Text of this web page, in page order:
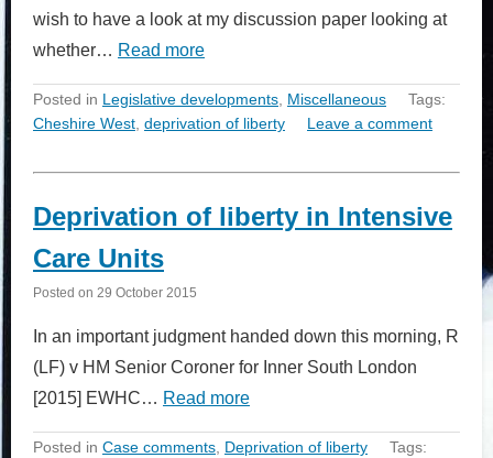
wish to have a look at my discussion paper looking at
whether… Read more
Posted in Legislative developments, Miscellaneous
Tags:
Cheshire West, deprivation of liberty Leave a comment
Deprivation of liberty in Intensive
Care Units
Posted on 29 October 2015
In an important judgment handed down this morning, R
(LF) v HM Senior Coroner for Inner South London
[2015] EWHC… Read more
Posted in Case comments, Deprivation of liberty
Tags: